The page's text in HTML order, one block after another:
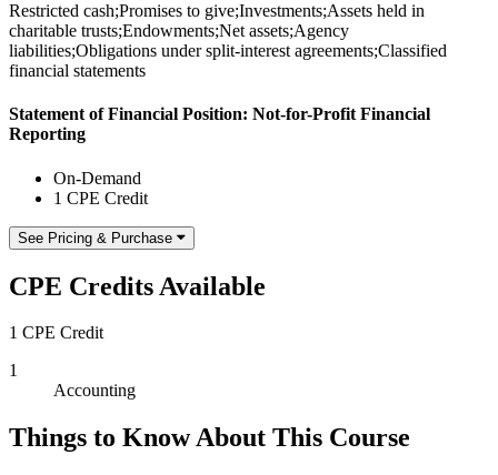
Restricted cash;Promises to give;Investments;Assets held in
charitable trusts;Endowments;Net assets;Agency
liabilities;Obligations under split-interest agreements;Classified
financial statements
Statement of Financial Position: Not-for-Profit Financial
Reporting
On-Demand
1 CPE Credit
See Pricing & Purchase
CPE Credits Available
1 CPE Credit
1
Accounting
Things to Know About This Course